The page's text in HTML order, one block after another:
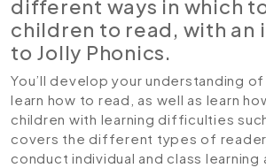
different ways in which
children to read, with an
to Jolly Phonics.
You’ll develop your understanding
learn how to read, as well as learn
children with learning difficulties
covers the different types of
conduct individual and class learning